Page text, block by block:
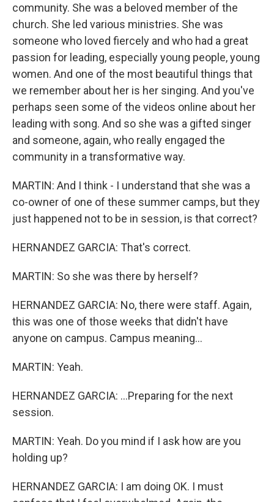
community. She was a beloved member of the
church. She led various ministries. She was
someone who loved fiercely and who had a great
passion for leading, especially young people, young
women. And one of the most beautiful things that
we remember about her is her singing. And you've
perhaps seen some of the videos online about her
leading with song. And so she was a gifted singer
and someone, again, who really engaged the
community in a transformative way.
MARTIN: And I think - I understand that she was a
co-owner of one of these summer camps, but they
just happened not to be in session, is that correct?
HERNANDEZ GARCIA: That's correct.
MARTIN: So she was there by herself?
HERNANDEZ GARCIA: No, there were staff. Again,
this was one of those weeks that didn't have
anyone on campus. Campus meaning...
MARTIN: Yeah.
HERNANDEZ GARCIA: ...Preparing for the next
session.
MARTIN: Yeah. Do you mind if I ask how are you
holding up?
HERNANDEZ GARCIA: I am doing OK. I must